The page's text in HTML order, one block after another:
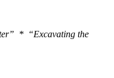
* “Excavating the